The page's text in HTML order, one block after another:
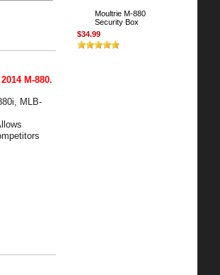
M-880.
MLB-
Moultrie M-880
Security Box
$34.99